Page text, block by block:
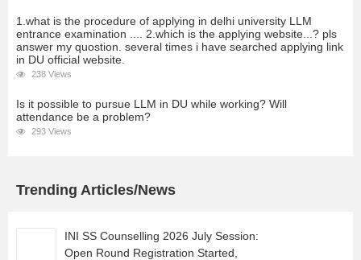
1.what is the procedure of applying in delhi university LLM
entrance examination .... 2.which is the applying website...? pls
answer my quostion. several times i have searched applying link
in DU official website.
238 Views
Is it possible to pursue LLM in DU while working? Will
attendance be a problem?
293 Views
Trending Articles/News
INI SS Counselling 2026 July Session:
Open Round Registration Started,